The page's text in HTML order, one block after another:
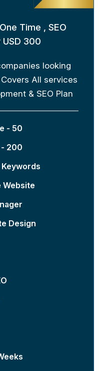
Time , SEO
300
looking
All services
& SEO Plan
- 50
200
Website
Design